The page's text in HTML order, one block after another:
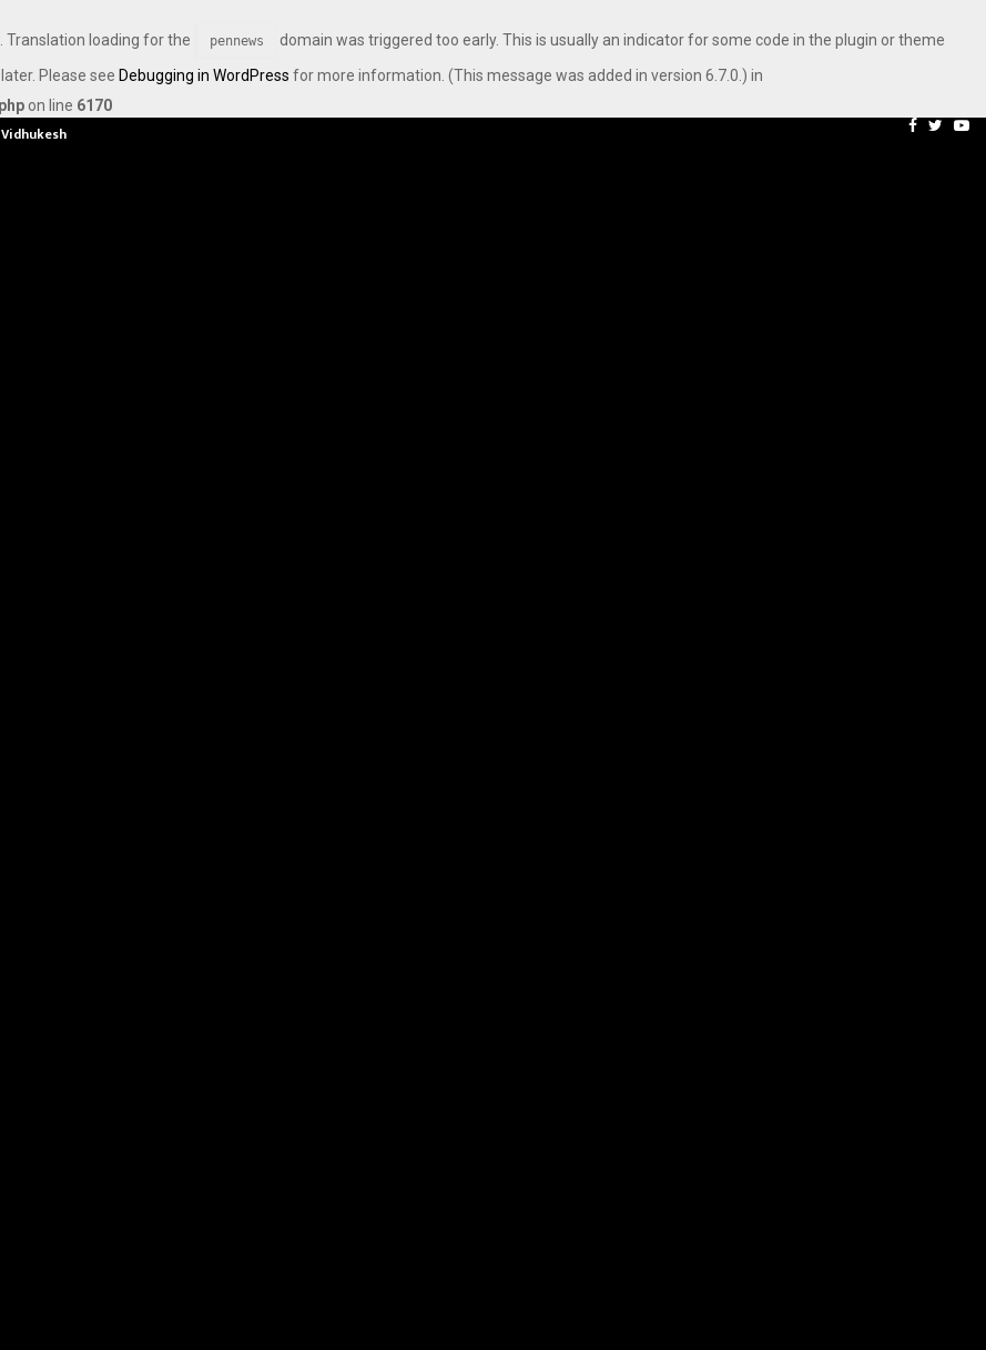
. Translation loading for the pennews
domain was triggered too early. This is usually an indicator for some code in the plugin or theme
Please see Debugging in WordPress for more information. (This message was added in version 6.7.0.) in
on line 6170
Axis Max Life Launches
Facebook